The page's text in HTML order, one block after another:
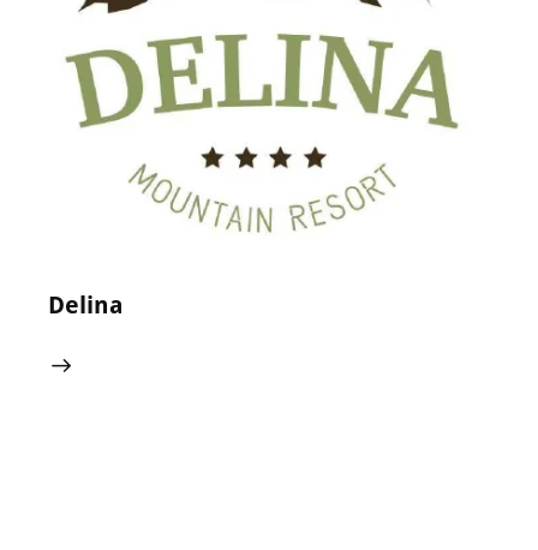
24 May 2024 0 Comments
Delina